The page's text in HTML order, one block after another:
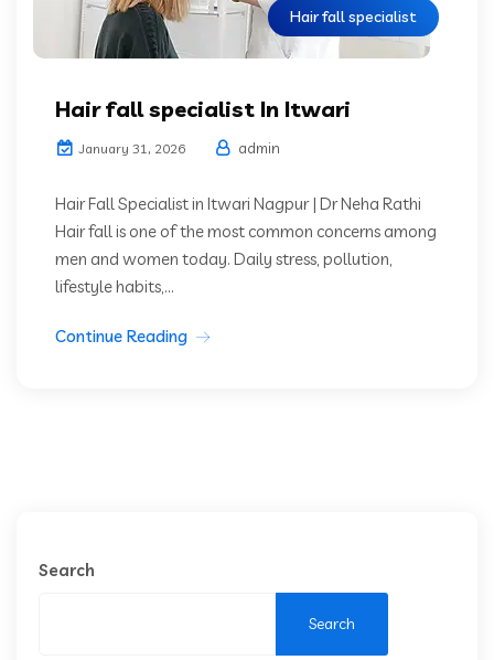
Hair fall specialist
Hair fall specialist In Itwari
January 31, 2026 admin
Hair Fall Specialist in Itwari Nagpur | Dr Neha Rathi
Hair fall is one of the most common concerns among
men and women today. Daily stress, pollution,
lifestyle habits,...
Continue Reading
Search
Search